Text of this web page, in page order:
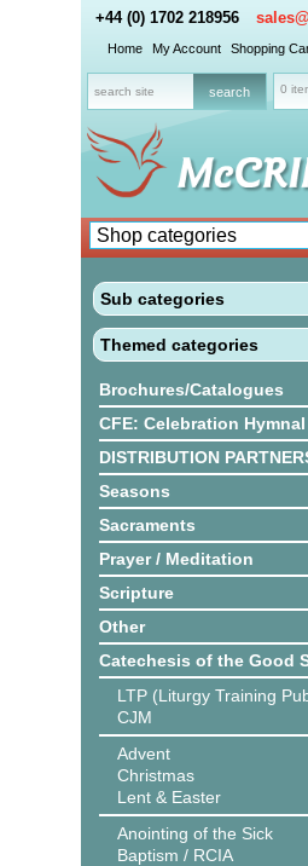
+44 (0) 1702 218956
Home My Account Shopping
0
Sub categories
Themed categories
Brochures/Catalogues
CFE: Celebration
DISTRIBUTION
Seasons
Sacraments
Prayer / Meditation
Scripture
Other
Catechesis of the Good
LTP (Liturgy Training
CJM
Advent
Christmas
Lent & Easter
Anointing of the Sick
Baptism / RCIA